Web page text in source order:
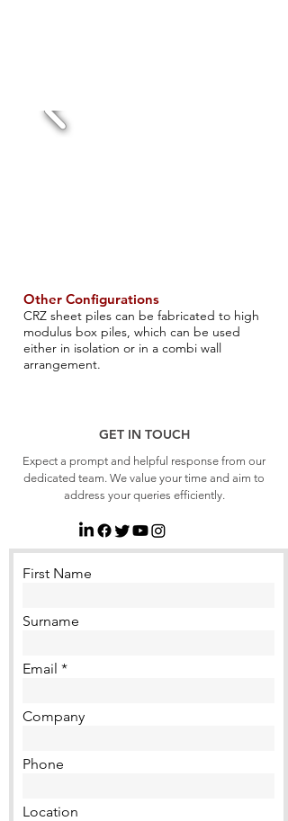
Other Configurations
CRZ sheet piles can be fabricated to high
modulus box piles, which can be used
either in isolation or in a combi wall
arrangement​.
GET IN TOUCH
Expect a prompt and helpful response from our
dedicated team. We value your time and aim to
address your queries efficiently.
First Name
Surname
Email
Company
Phone
Location